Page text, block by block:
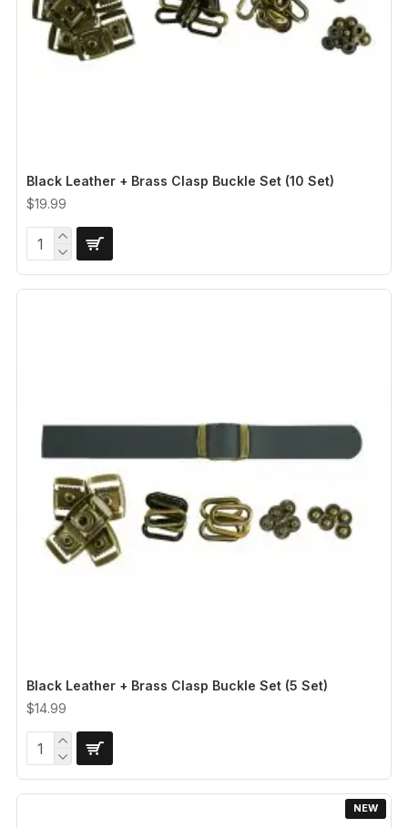
Black Leather + Brass Clasp Buckle Set (10 Set)
$19.99
Black Leather + Brass Clasp Buckle Set (5 Set)
$14.99
NEW